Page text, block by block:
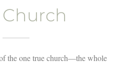
the one true church—the whole